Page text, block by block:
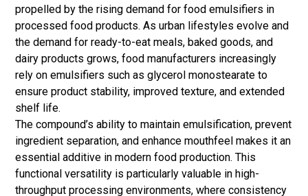
propelled by the rising demand for food emulsifiers in
processed food products. As urban lifestyles evolve and
the demand for ready-to-eat meals, baked goods, and
dairy products grows, food manufacturers increasingly
rely on emulsifiers such as glycerol monostearate to
ensure product stability, improved texture, and extended
shelf life.
The compound’s ability to maintain emulsification, prevent
ingredient separation, and enhance mouthfeel makes it an
essential additive in modern food production. This
functional versatility is particularly valuable in high-
throughput processing environments, where consistency